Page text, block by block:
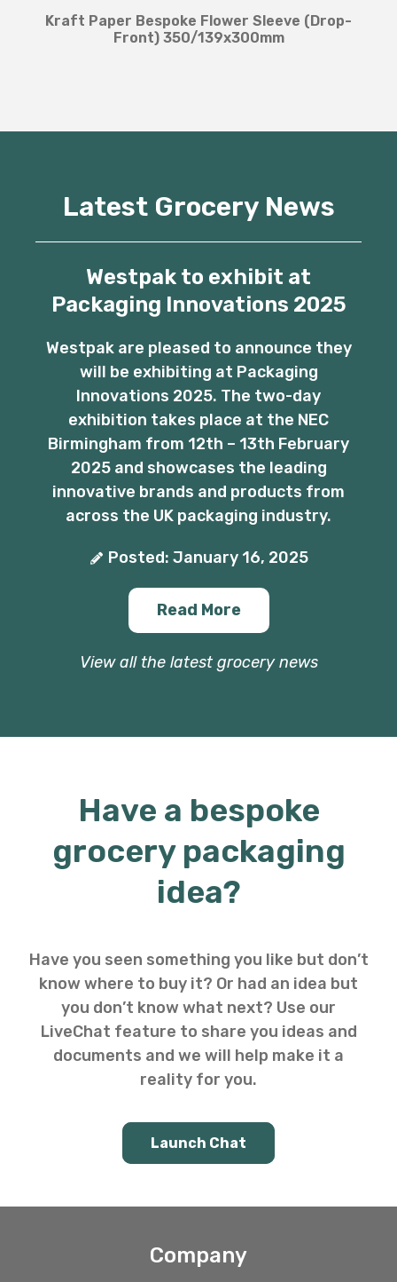
Kraft Paper Bespoke Flower Sleeve (Drop-
Front) 350/139x300mm
Latest Grocery News
Westpak to exhibit at
Packaging Innovations 2025
Westpak are pleased to announce they
will be exhibiting at Packaging
Innovations 2025. The two-day
exhibition takes place at the NEC
Birmingham from 12th – 13th February
2025 and showcases the leading
innovative brands and products from
across the UK packaging industry.
Posted: January 16, 2025
Read More
View all the latest grocery news
Have a bespoke
grocery packaging
idea?
Have you seen something you like but don’t
know where to buy it? Or had an idea but
you don’t know what next? Use our
LiveChat feature to share you ideas and
documents and we will help make it a
reality for you.
Launch Chat
Company